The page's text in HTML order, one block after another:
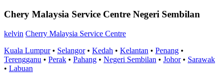
Chery Malaysia Service Centre Negeri Sembilan
kelvin Cherry Malaysia Service Centre
Kuala Lumpur• Selangor• Kedah • Kelantan • Penang •
Terengganu • Perak • Pahang • Negeri Sembilan • Johor• Sarawak
• Labuan